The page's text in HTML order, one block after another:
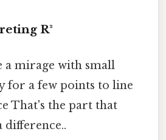
R²
a mirage with small
for a few points to line
That's the part that
difference..